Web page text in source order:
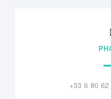
+33 6 80